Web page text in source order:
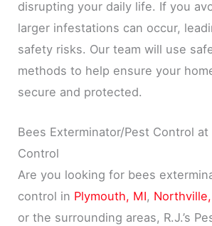
disrupting your daily life. If you
larger infestations can occur,
safety risks. Our team will use
methods to help ensure your
secure and protected.
Bees Exterminator/Pest Control at
Control
Are you looking for bees
control in Plymouth, MI,
or the surrounding areas, R.J.’s